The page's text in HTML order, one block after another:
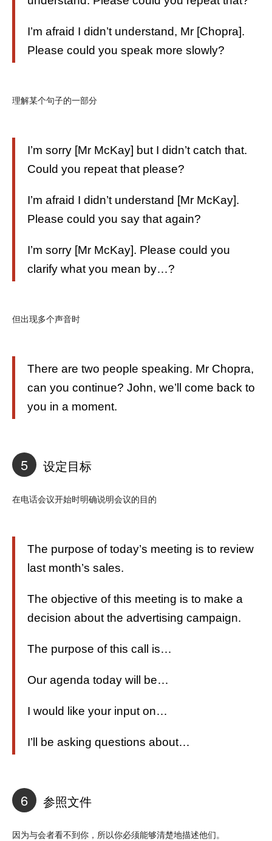
I’m afraid I didn’t understand, Mr [Chopra].
Please could you speak more slowly?
理解某个句子的一部分
I’m sorry [Mr McKay] but I didn’t catch that.
Could you repeat that please?
I’m afraid I didn’t understand [Mr McKay].
Please could you say that again?
I’m sorry [Mr McKay]. Please could you
clarify what you mean by…?
但出现多个声音时
There are two people speaking. Mr Chopra,
can you continue? John, we’ll come back to
you in a moment.
5 设定目标
在电话会议开始时明确说明会议的目的
The purpose of today’s meeting is to review
last month’s sales.
The objective of this meeting is to make a
decision about the advertising campaign.
The purpose of this call is…
Our agenda today will be…
I would like your input on…
I’ll be asking questions about…
6 参照文件
因为与会者看不到你，所以你必须能够清楚地描述他们。